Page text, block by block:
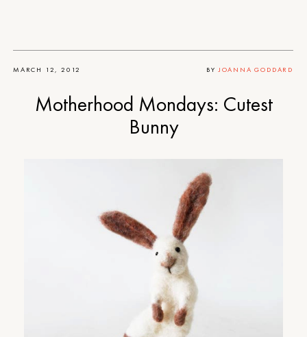
MARCH 12, 2012 BY JOANNA GODDARD
Motherhood Mondays: Cutest
Bunny